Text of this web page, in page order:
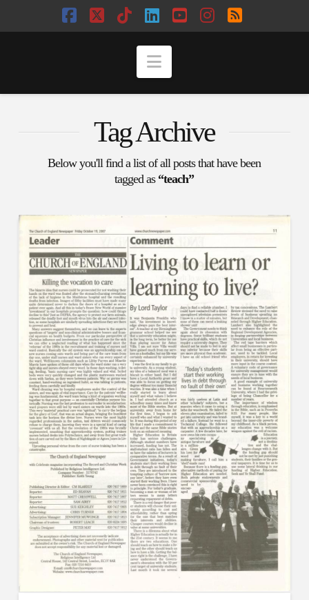
Facebook
X TiktokLinkedIn
YouTube
Instagram
RSS
Navigation
Tag Archive
Below you'll find a list of all posts that have been
tagged as “teach”